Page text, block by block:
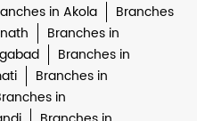
in Akola
Branches
Branches in
Branches in
Branches in
in